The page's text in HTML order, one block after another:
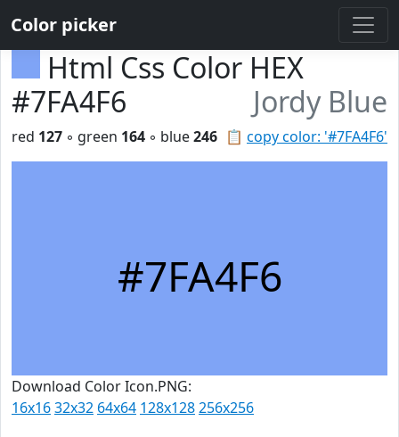
Color picker
Html Css Color HEX
#7FA4F6
Jordy Blue
📋 copy color: '#7FA4F6'
red 127 ◦ green 164 ◦ blue246
#7FA4F6
Download Color Icon.PNG:
16x1632x32 64x64 128x128256x256